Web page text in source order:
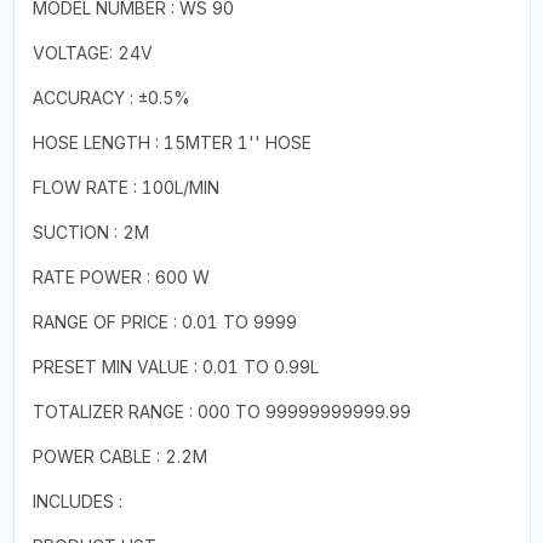
MODEL NUMBER : WS 90
VOLTAGE: 24V
ACCURACY : ±0.5%
HOSE LENGTH : 15MTER 1'' HOSE
FLOW RATE : 100L/MIN
SUCTION : 2M
RATE POWER : 600 W
RANGE OF PRICE : 0.01 TO 9999
PRESET MIN VALUE : 0.01 TO 0.99L
TOTALIZER RANGE : 000 TO 99999999999.99
POWER CABLE : 2.2M
INCLUDES :